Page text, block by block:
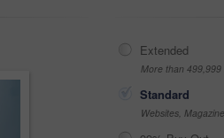
Extended
More than 499,999
Standard
Websites,